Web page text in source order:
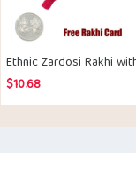
Ethnic Zardosi Rakhi with
$10.68